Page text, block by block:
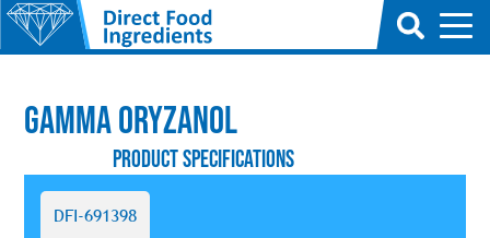
Gamma Oryzanol
Product Specifications
DFI-691398